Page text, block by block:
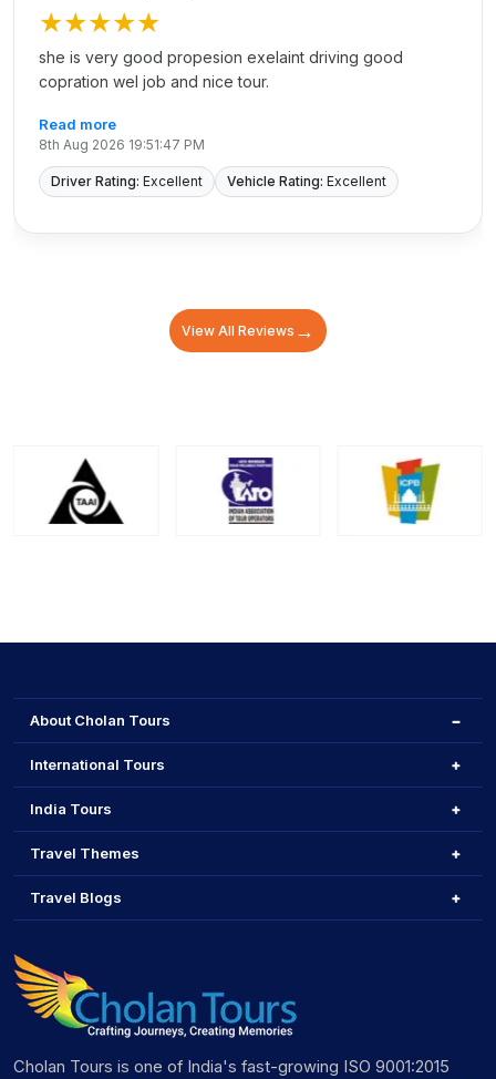
★★★★★
she is very good propesion exelaint driving good
copration wel job and nice tour.
Read more
8th Aug 2026 19:51:47 PM
Driver Rating: Excellent Vehicle Rating: Excellent
View All Reviews →
About Cholan Tours
International Tours
India Tours
Travel Themes
Travel Blogs
Cholan Tours is one of India's fast-growing ISO 9001:2015